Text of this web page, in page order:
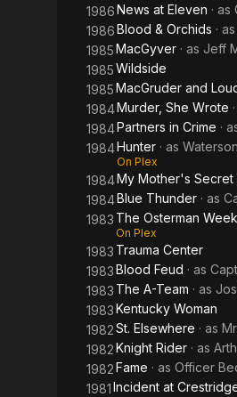
1986News at Eleven · as
1986Blood & Orchids · as
1985MacGyver · as Jeff
1985Wildside
1985MacGruder and
1984Murder, She Wrote
1984Partners in Crime ·
1984Hunter · as Waterson
On Plex
1984My Mother's Secret
1984Blue Thunder · as
1983 The Osterman
On Plex
1983 Trauma Center
1983Blood Feud · as
1983 The A-Team · as
1983Kentucky Woman
1982St. Elsewhere · as
1982Knight Rider · as
1982Fame · as Officer
1981Incident at